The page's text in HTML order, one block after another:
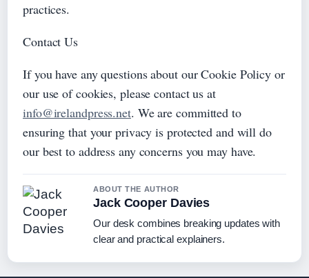
practices.
Contact Us
If you have any questions about our Cookie Policy or
our use of cookies, please contact us at
info@irelandpress.net. We are committed to
ensuring that your privacy is protected and will do
our best to address any concerns you may have.
ABOUT THE AUTHOR
Jack Cooper Davies
Our desk combines breaking updates with
clear and practical explainers.